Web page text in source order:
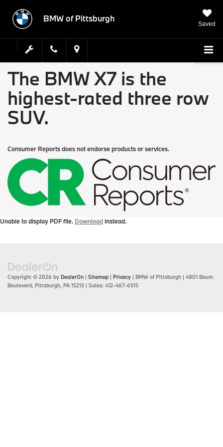
BMW of Pittsburgh
Saved
The BMW X7 is the
highest-rated three row
SUV.
Consumer Reports does not endorse products or services.
Unable to display PDF file. Downloadinstead.
Copyright © 2026 by DealerOn | Sitemap | Privacy | BMW of Pittsburgh | 4801 Baum
Boulevard, Pittsburgh, PA15213 | Sales: 412-467-6515